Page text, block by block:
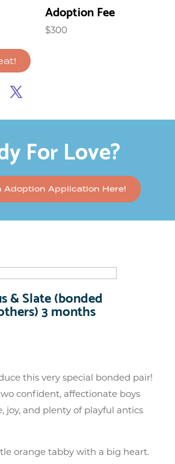
Adoption Fee
$300
For Love?
Adoption Application Here!
& Slate (bonded
3 months
this very special bonded pair!
confident, affectionate boys
joy, and plenty of playful antics
orange tabby with a big heart.